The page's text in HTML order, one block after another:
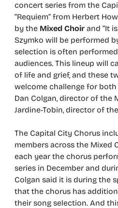
concert series from the
“Requiem” from Herbert
by the Mixed Choir and “It
Szymko will be performed
selection is often
audiences. This lineup will
of life and grief, and these
welcome challenge for
Dan Colgan, director of the
Jardine-Tobin, director of
The Capital City Chorus
members across the Mixed
each year the chorus
series in December and
Colgan said it is during the
that the chorus has
their song selection. And